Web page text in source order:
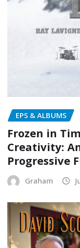
EPS & ALBUMS
Frozen in
Creativity:
Progressive
Graham